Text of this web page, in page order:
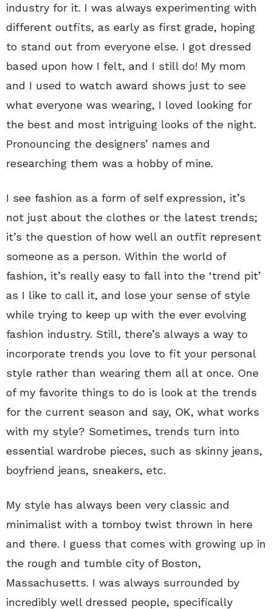
industry for it. I was always experimenting with
different outfits, as early as first grade, hoping
to stand out from everyone else. I got dressed
based upon how I felt, and I still do! My mom
and I used to watch award shows just to see
what everyone was wearing, I loved looking for
the best and most intriguing looks of the night.
Pronouncing the designers’ names and
researching them was a hobby of mine.
I see fashion as a form of self expression, it’s
not just about the clothes or the latest trends;
it’s the question of how well an outfit represent
someone as a person. Within the world of
fashion, it’s really easy to fall into the ‘trend pit’
as I like to call it, and lose your sense of style
while trying to keep up with the ever evolving
fashion industry. Still, there’s always a way to
incorporate trends you love to fit your personal
style rather than wearing them all at once. One
of my favorite things to do is look at the trends
for the current season and say, OK, what works
with my style? Sometimes, trends turn into
essential wardrobe pieces, such as skinny jeans,
boyfriend jeans, sneakers, etc.
My style has always been very classic and
minimalist with a tomboy twist thrown in here
and there. I guess that comes with growing up in
the rough and tumble city of Boston,
Massachusetts. I was always surrounded by
incredibly well dressed people, specifically